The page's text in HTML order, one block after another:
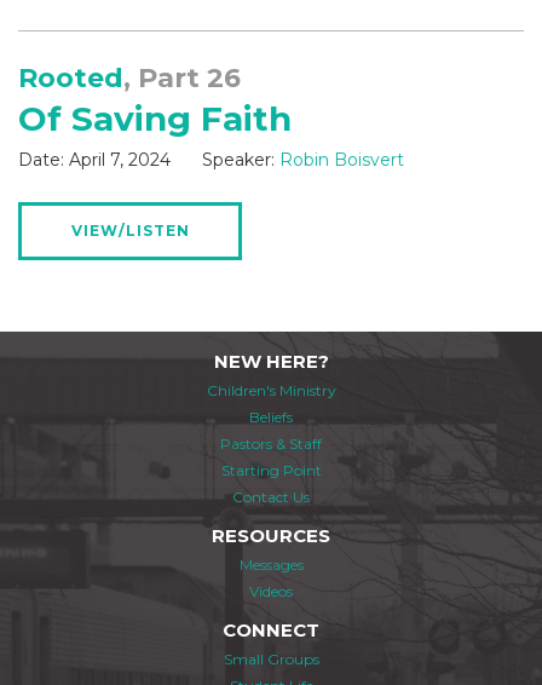
Rooted, Part 26
Of Saving Faith
Date: April 7, 2024 Speaker: Robin Boisvert
VIEW/LISTEN
NEW HERE?
Children's Ministry
Beliefs
Pastors & Staff
Starting Point
Contact Us
RESOURCES
Messages
Videos
CONNECT
Small Groups